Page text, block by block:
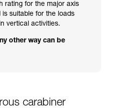
these techniques safely
attempting them
be others that we do
rating for the major axis
suitable for the loads
vertical activities.
other way can be
carabiner